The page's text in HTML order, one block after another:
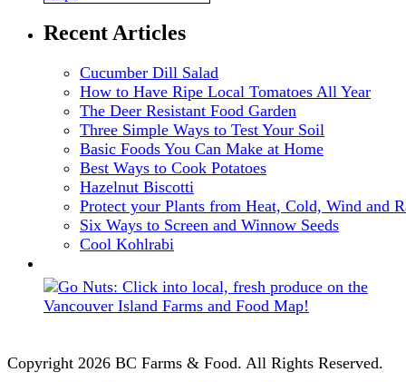
Recent Articles
Cucumber Dill Salad
How to Have Ripe Local Tomatoes All Year
The Deer Resistant Food Garden
Three Simple Ways to Test Your Soil
Basic Foods You Can Make at Home
Best Ways to Cook Potatoes
Hazelnut Biscotti
Protect your Plants from Heat, Cold, Wind and
Six Ways to Screen and Winnow Seeds
Cool Kohlrabi
Copyright 2026 BC Farms & Food. All Rights Reserved.